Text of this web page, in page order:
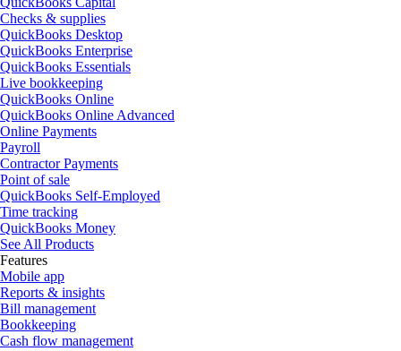
Checks & supplies
QuickBooks Desktop
QuickBooks Enterprise
QuickBooks Essentials
Live bookkeeping
QuickBooks Online
QuickBooks Online Advanced
Online Payments
Payroll
Contractor Payments
Point of sale
QuickBooks Self-Employed
Time tracking
QuickBooks Money
See All Products
Features
Mobile app
Reports & insights
Bill management
Bookkeeping
Cash flow management